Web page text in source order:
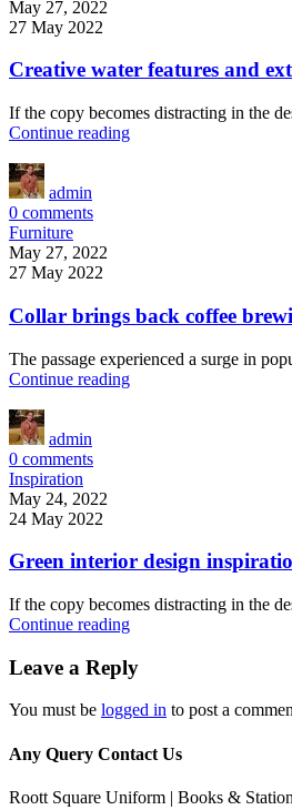
May 27, 2022
27 May 2022
Creative water features and
If the copy becomes distracting in the
Continue reading
admin
0 comments
Furniture
May 27, 2022
27 May 2022
Collar brings back coffee
The passage experienced a surge in
Continue reading
admin
0 comments
Inspiration
May 24, 2022
24 May 2022
Green interior design
If the copy becomes distracting in the
Continue reading
Leave a Reply
You must be logged in to post a
Any Query Contact Us
Roott Square Uniform | Books &